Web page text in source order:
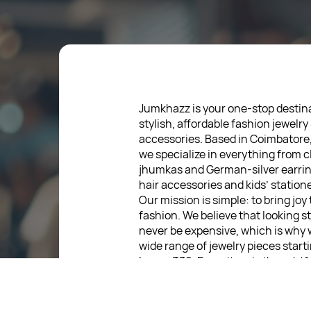
Jumkhazz is your one-stop
stylish, affordable fashion jewelry
accessories. Based in
we specialize in everything from
jhumkas and German-silver
hair accessories and kids’
Our mission is simple: to bring joy
fashion. We believe that looking
never be expensive, which is why
wide range of jewelry pieces
low as ₹30. Every item is